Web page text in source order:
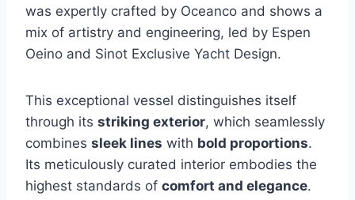
was expertly crafted by Oceanco and shows a
mix of artistry and engineering, led by Espen
Oeino and Sinot Exclusive Yacht Design.
This exceptional vessel distinguishes itself
through its striking exterior, which seamlessly
combines sleek lines with bold proportions.
Its meticulously curated interior embodies the
highest standards of comfort and elegance.